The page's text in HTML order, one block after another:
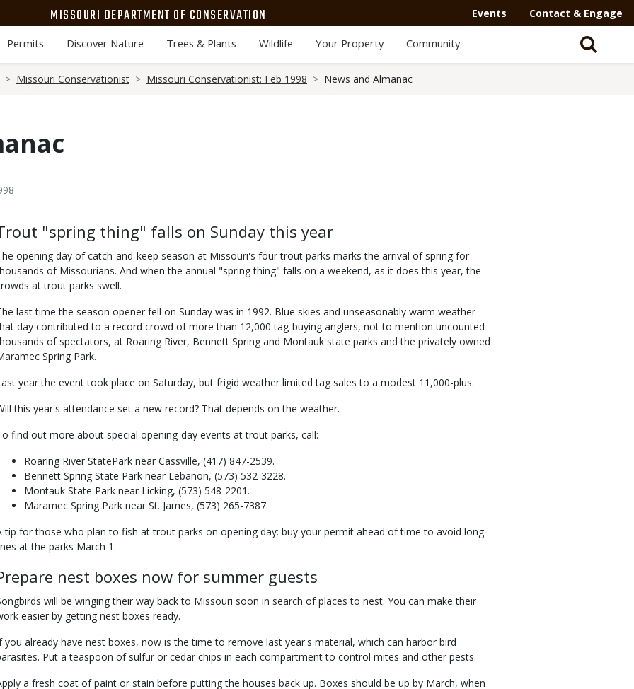
MISSOURI DEPARTMENT OF CONSERVATION Events Contact & Engage
Permits Discover Nature Trees & Plants Wildlife Your Property Community
Missouri Conservationist Missouri Conservationist: Feb 1998 News and Almanac
"spring thing" falls on Sunday this year
opening day of catch-and-keep season at Missouri's four trout parks marks the arrival of spring for
of Missourians. And when the annual "spring thing" falls on a weekend, as it does this year, the
at trout parks swell.
last time the season opener fell on Sunday was in 1992. Blue skies and unseasonably warm weather
day contributed to a record crowd of more than 12,000 tag-buying anglers, not to mention uncounted
of spectators, at Roaring River, Bennett Spring and Montauk state parks and the privately owned
Spring Park.
year the event took place on Saturday, but frigid weather limited tag sales to a modest 11,000-plus.
this year's attendance set a new record? That depends on the weather.
find out more about special opening-day events at trout parks, call:
Roaring River StatePark near Cassville, (417) 847-2539.
Bennett Spring State Park near Lebanon, (573) 532-3228.
Montauk State Park near Licking, (573) 548-2201.
Maramec Spring Park near St. James, (573) 265-7387.
tip for those who plan to fish at trout parks on opening day: buy your permit ahead of time to avoid long
at the parks March 1.
nest boxes now for summer guests
will be winging their way back to Missouri soon in search of places to nest. You can make their
easier by getting nest boxes ready.
you already have nest boxes, now is the time to remove last year's material, which can harbor bird
Put a teaspoon of sulfur or cedar chips in each compartment to control mites and other pests.
a fresh coat of paint or stain before putting the houses back up. Boxes should be up by March, when